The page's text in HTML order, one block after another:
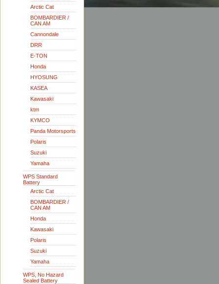
Arctic Cat
BOMBARDIER /
CAN AM
Cannondale
DRR
E-TON
Honda
HYOSUNG
KASEA
Kawasaki
ktm
KYMCO
Panda Motorsports
Polaris
Suzuki
Yamaha
WPS Standard
Battery
Arctic Cat
BOMBARDIER /
CAN AM
Honda
Kawasaki
Polaris
Suzuki
Yamaha
WPS, No Hazard
Sealed Battery